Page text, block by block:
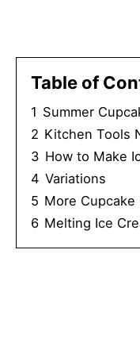
Table of
1 Summer
2 Kitchen Tools
3 How to Make
4 Variations
5 More Cupcake
6 Melting Ice